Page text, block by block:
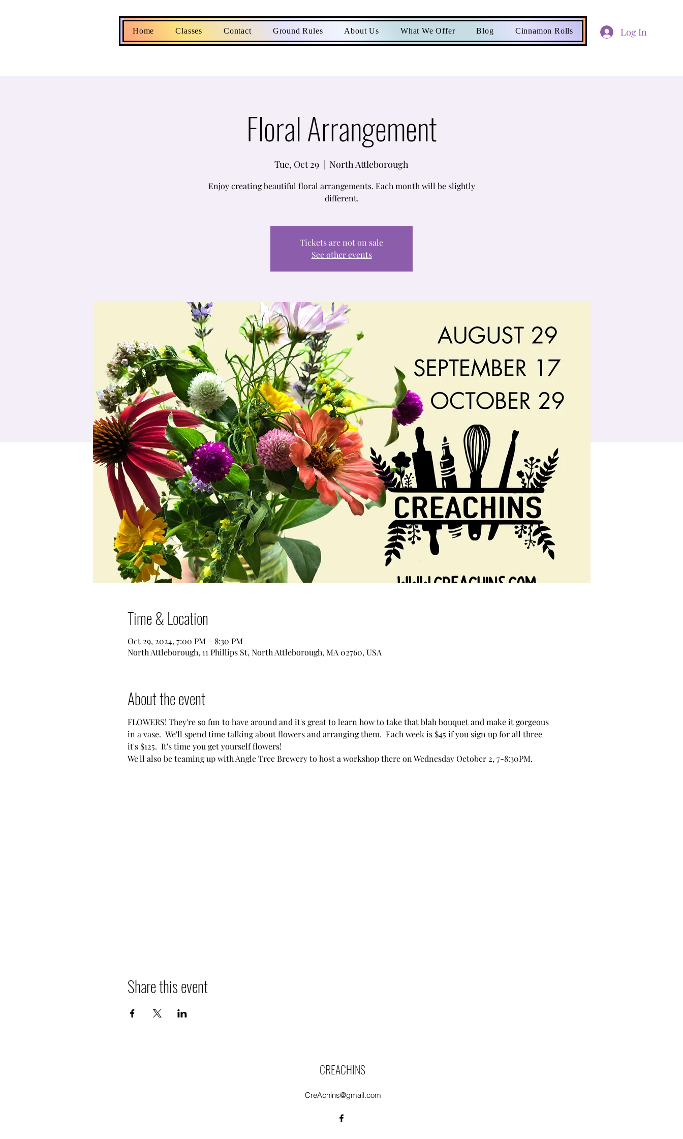
Home Classes Contact Ground Rules About Us What We Offer Blog Cinnamon Rolls Log In
Floral Arrangement
Tue, Oct 29
  |
North Attleborough
Enjoy creating beautiful floral arrangements. Each month will be slightly
different.
Tickets are not on sale
See other events
Time & Location
Oct 29, 2024, 7:00 PM – 8:30 PM
North Attleborough, 11 Phillips St, North Attleborough, MA 02760, USA
About the event
FLOWERS! They're so fun to have around and it's great to learn how to take that blah bouquet and make it gorgeous
in a vase.  We'll spend time talking about flowers and arranging them.  Each week is $45 if you sign up for all three
it's $125.  It's time you get yourself flowers!
We'll also be teaming up with Angle Tree Brewery to host a workshop there on Wednesday October 2, 7-8:30PM.
Share this event
CREACHINS
CreAchins@gmail.com